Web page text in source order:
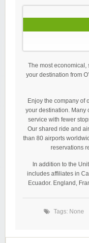
The most economical,
your destination from
Enjoy the company of
your destination. Many
service with fewer
Our shared ride and
than 80 airports
reservations
In addition to the
includes affiliates in
Ecuador. England,
Tags: None